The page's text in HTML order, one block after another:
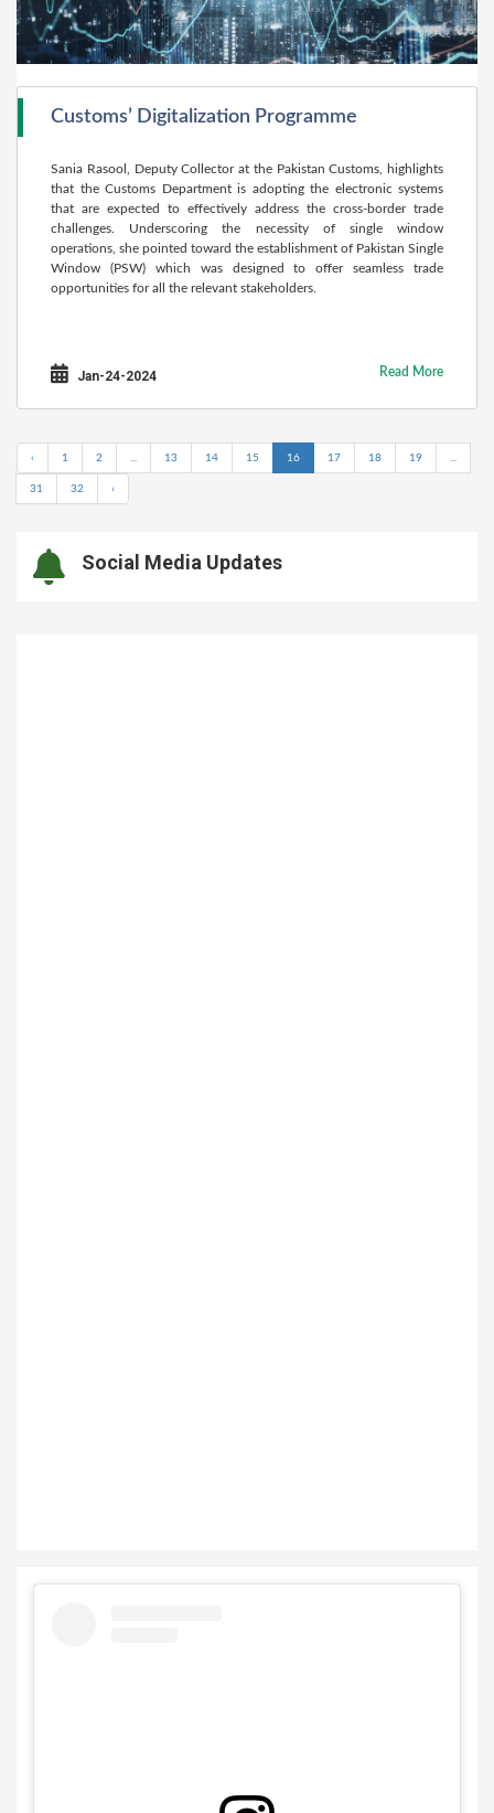
Customs’ Digitalization Programme
Sania Rasool, Deputy Collector at the Pakistan Customs, highlights
that the Customs Department is adopting the electronic systems
that are expected to effectively address the cross-border trade
challenges. Underscoring the necessity of single window
operations, she pointed toward the establishment of Pakistan Single
Window (PSW) which was designed to offer seamless trade
opportunities for all the relevant stakeholders.
Jan-24-2024 Read More
‹ 1 2 ... 13 14 15 16 17 18 19 ...
31 32 ›
Social Media Updates